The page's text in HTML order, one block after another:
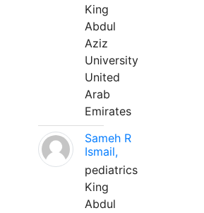
King
Abdul
Aziz
University
United
Arab
Emirates
Sameh R
Ismail,
pediatrics
King
Abdul